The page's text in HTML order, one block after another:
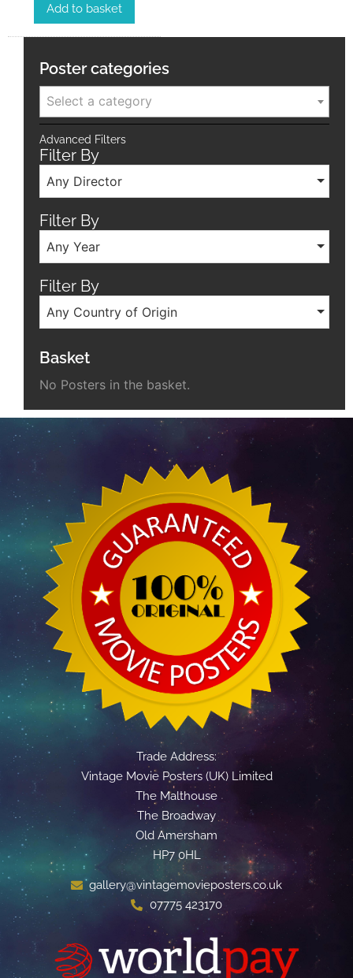
Add to basket
Poster categories
Select a category
Advanced Filters
Filter By
Any Director
Filter By
Any Year
Filter By
Any Country of Origin
Basket
No Posters in the basket.
Trade Address:
Vintage Movie Posters (UK) Limited
The Malthouse
The Broadway
Old Amersham
HP7 0HL
gallery@vintagemovieposters.co.uk
07775 423170